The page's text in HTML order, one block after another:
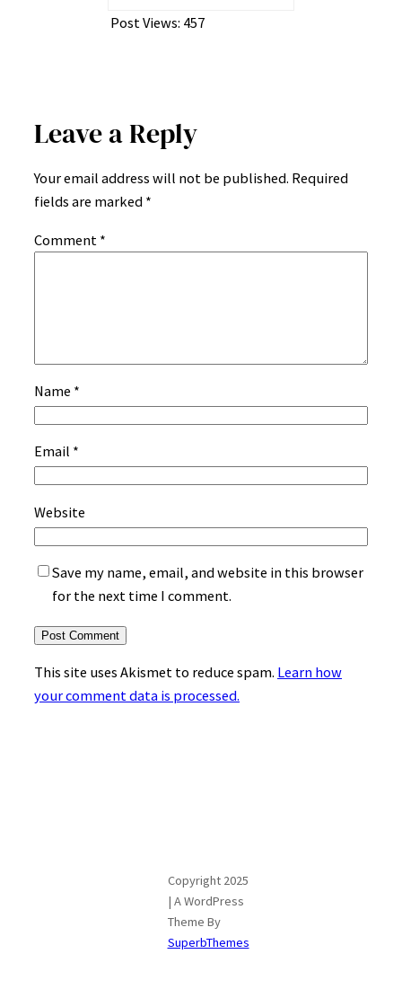
Post Views: 457
Leave a Reply
Your email address will not be published. Required
fields are marked *
Comment *
Name *
Email *
Website
Save my name, email, and website in this browser
for the next time I comment.
This site uses Akismet to reduce spam. Learn how
your comment data is processed.
Copyright 2025
| A WordPress
Theme By
SuperbThemes